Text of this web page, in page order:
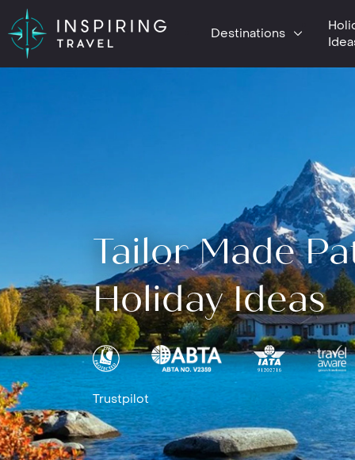
Destinations
Tailor Made
Holiday Ideas
Trustpilot